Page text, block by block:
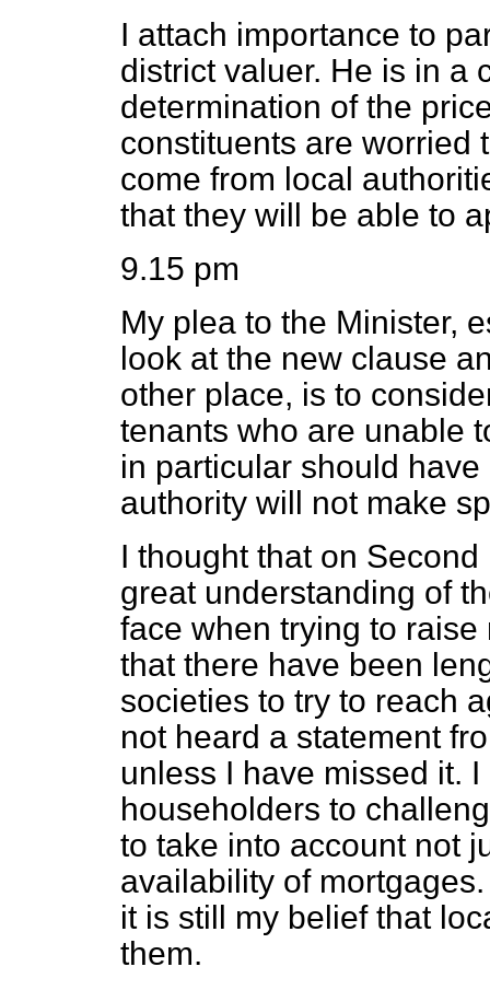
I attach importance to
district valuer. He is in a
determination of the
constituents are worried
come from local
that they will be able to
9.15 pm
My plea to the Minister,
look at the new clause
other place, is to
tenants who are unable
in particular should
authority will not make
I thought that on
great understanding of
face when trying to
that there have been
societies to try to reach
not heard a statement
unless I have missed it.
householders to
to take into account not
availability of
it is still my belief that
them.